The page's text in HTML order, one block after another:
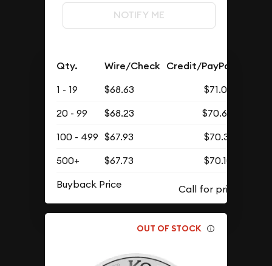
NOTIFY ME
Qty. Wire/Check Credit/PayPal
1 - 19 $68.63
$71.03
20 - 99
$68.23
$70.62
100 - 499 $67.93
$70.31
500+
$67.73
$70.10
Buyback Price
OUT OF STOCK